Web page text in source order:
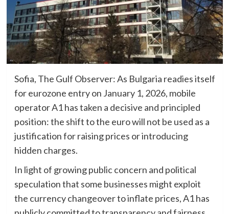
Sofia, The Gulf Observer: As Bulgaria readies itself
for eurozone entry on January 1, 2026, mobile
operator A1 has taken a decisive and principled
position: the shift to the euro will not be used as a
justification for raising prices or introducing
hidden charges.
In light of growing public concern and political
speculation that some businesses might exploit
the currency changeover to inflate prices, A1 has